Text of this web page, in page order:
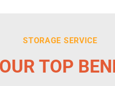
STORAGE SERVICE
TOP